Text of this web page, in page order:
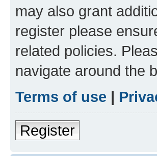
may also grant
register please
related policies.
navigate around the
Terms of use |
Register